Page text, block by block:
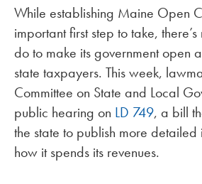
While establishing Maine Open
important first step to take,
do to make its government open
state taxpayers. This week,
Committee on State and Local
public hearing on LD 749, a bill
the state to publish more
how it spends its revenues.